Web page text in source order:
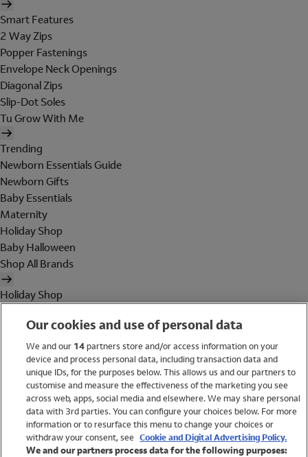
Smart Features
2 Way Zips
Popper Fastenings
Envelope Neck Openings
Diagonal Zips
Slip-Dot Soles
Tu Grow With Me
Trending
Newborn Essentials Guide
Newborn Gifts
Baby Essentials
Maternity
Holiday Shop
Baby Halloween
Shop All Brands
Holiday Shop
Women
Brands
Trending
Shop All Holiday Shop
Our cookies and use of personal data
We and our 14partners store and/or access information on your
device and process personal data, including transaction data and
unique IDs, for the purposes below. This allows us and our partners to
customise and measure the effectiveness of the marketing you see
across web, apps, social media and elsewhere. We may share personal
data with 3rd parties. You can configure your choices below. For more
information or to resurface this menu to change your choices or
withdraw your consent, see Cookie and Digital Advertising Policy.
We and our partners process data for the following purposes: